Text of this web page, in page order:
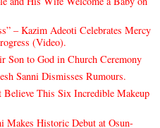
– Kazim Adeoti Celebrates Mercy
(Video).
Son to God in Church Ceremony
Sanni Dismisses Rumours.
Believe This Six Incredible Makeup
Makes Historic Debut at Osun-